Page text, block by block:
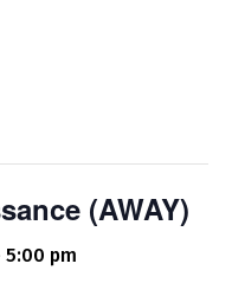
(AWAY)
5:00 pm